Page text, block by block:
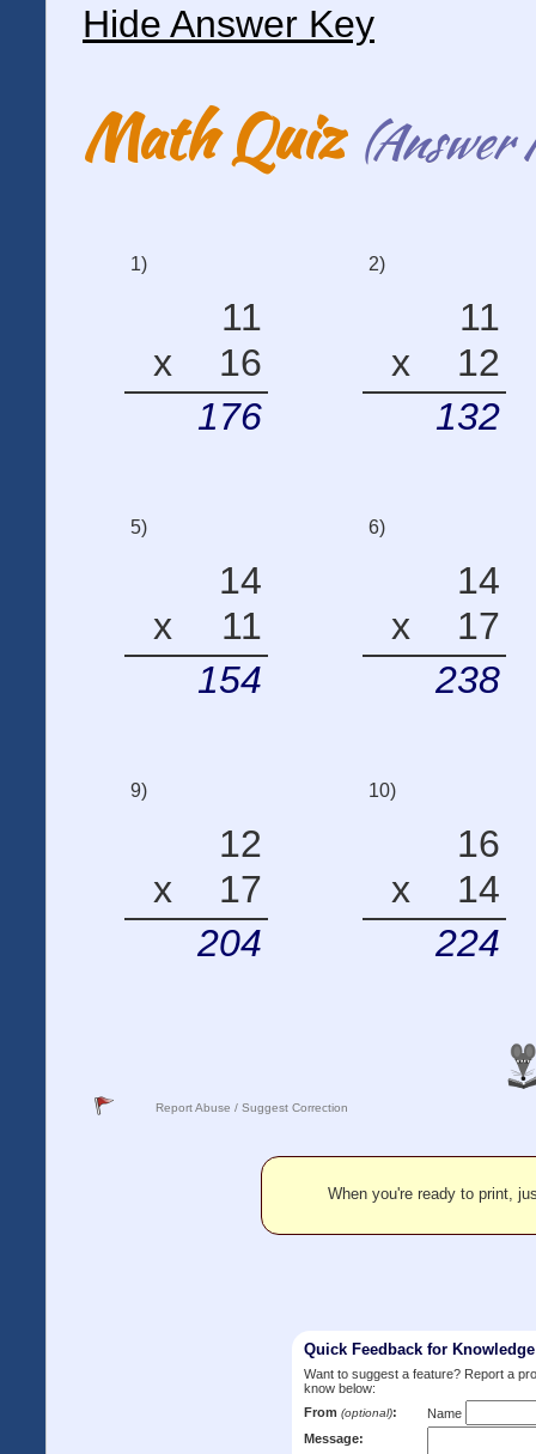
Hide Answer Key
Math Quiz (Answer
1)
11
x
16
176
2)
11
x
12
132
5)
14
x
11
154
6)
14
x
17
238
9)
12
x
17
204
10)
16
x
14
224
Report Abuse / Suggest Correction
When you're ready to print,
Quick Feedback for
Want to suggest a feature? Report a
know below:
From (optional):
Name
Message: